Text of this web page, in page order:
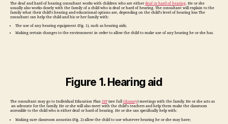
The deaf and hard of hearing consultant works with children who are eitherdeaf or hard of hearing . He or she
usually also works closely with the family of a child who is deaf or hard of hearing. The consultant will explain to the
family what their child’s hearing and educational options are, depending on the child’s level of hearing loss The
consultant can help the child and his or her family with:
The use of any hearing equipment (Fig. 1), such as hearing aids;
Making certain changes to the environment in order to allow the child to make use of any hearing he or she has.
Figure 1. Hearing aid
The consultant may go to Individual Education Plan IEP (see full Glossary) meetings with the family. He or she acts as
an advocate for the family. He or she will also meet with the child’s teachers and help them make the classroom
accessible to the child who is either deaf or hard of hearing. He or she can specifically help with:
Making sure classroom acoustics (Fig. 2) allow the child to use whatever hearing he or she may have;